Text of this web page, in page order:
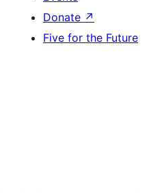
Donate ↗
Five for the Future